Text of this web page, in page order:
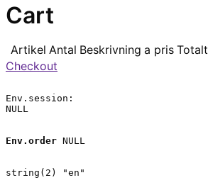
Cart
Artikel Antal Beskrivning a pris Totalt
Checkout
Env.session:
NULL
Env.order NULL
string(2) "en"